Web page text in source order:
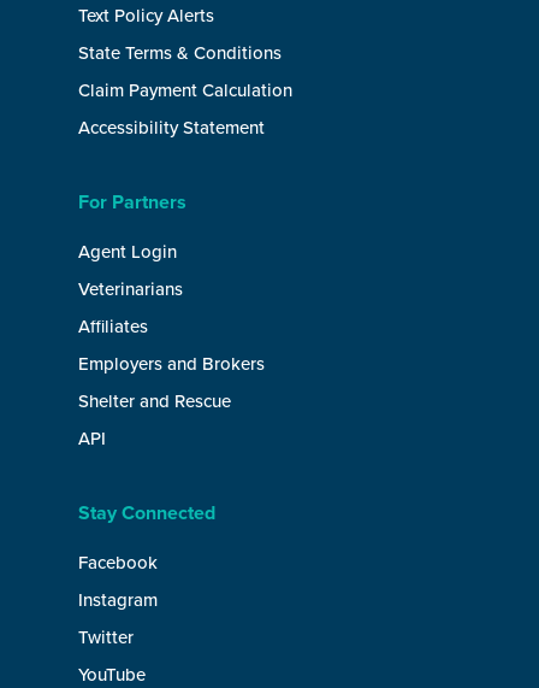
Text Policy Alerts
State Terms & Conditions
Claim Payment Calculation
Accessibility Statement
For Partners
Agent Login
Veterinarians
Affiliates
Employers and Brokers
Shelter and Rescue
API
Stay Connected
Facebook
Instagram
Twitter
YouTube